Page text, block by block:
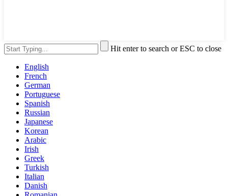
Hit enter to search or ESC to close
English
French
German
Portuguese
Spanish
Russian
Japanese
Korean
Arabic
Irish
Greek
Turkish
Italian
Danish